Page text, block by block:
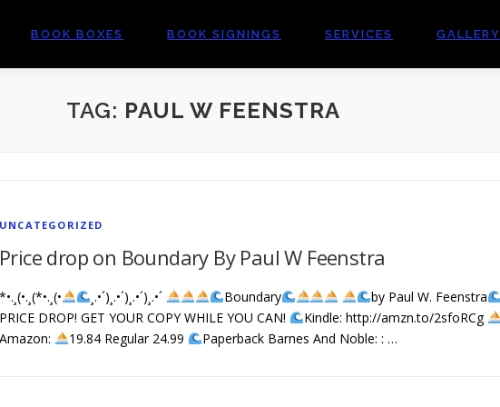
BOOK BOXES BOOK SIGNINGS SERVICES GALLERY
TAG: PAUL W FEENSTRA
UNCATEGORIZED
Price drop on Boundary By Paul W Feenstra
*•.¸(•.¸(*•.¸(• ¸.•´)¸.•´)¸.•´)¸.•´ Boundary by Paul W. Feenstra
PRICE DROP! GET YOUR COPY WHILE YOU CAN!
Kindle: http://amzn.to/2sfoRCg
Amazon:
19.84 Regular 24.99 Paperback Barnes And Noble: : …